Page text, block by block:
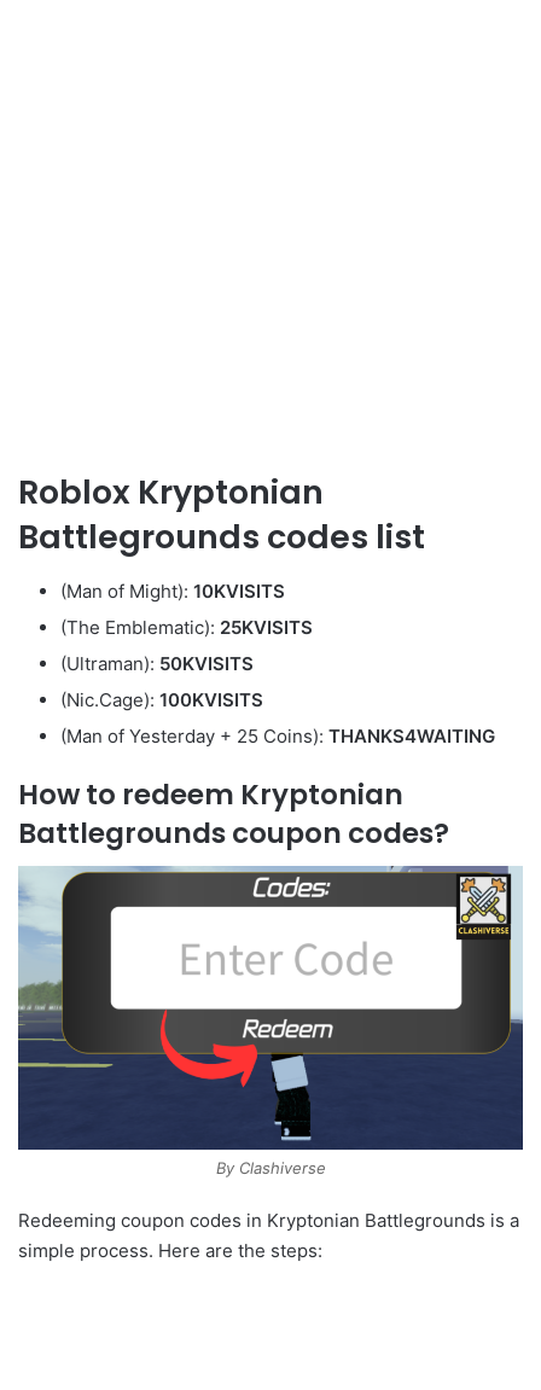
Roblox Kryptonian
Battlegrounds codes list
(Man of Might): 10KVISITS
(The Emblematic): 25KVISITS
(Ultraman): 50KVISITS
(Nic.Cage): 100KVISITS
(Man of Yesterday + 25 Coins): THANKS4WAITING
How to redeem Kryptonian
Battlegrounds coupon codes?
By Clashiverse
Redeeming coupon codes in Kryptonian Battlegrounds is a
simple process. Here are the steps: